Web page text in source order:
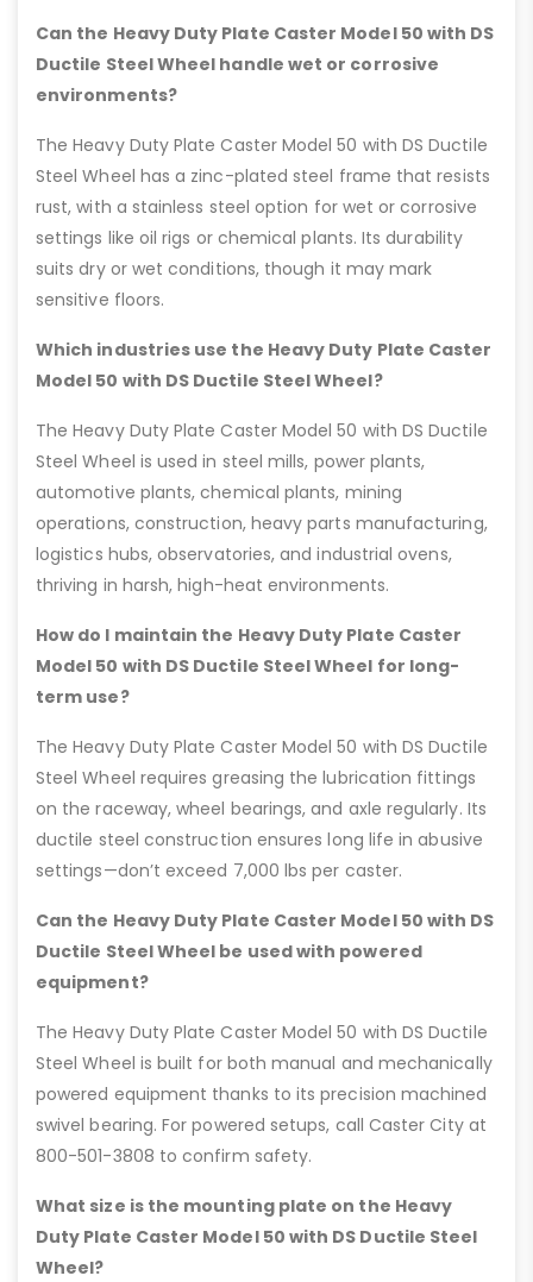
Can the Heavy Duty Plate Caster Model 50 with DS
Ductile Steel Wheel handle wet or corrosive
environments?
The Heavy Duty Plate Caster Model 50 with DS Ductile
Steel Wheel has a zinc-plated steel frame that resists
rust, with a stainless steel option for wet or corrosive
settings like oil rigs or chemical plants. Its durability
suits dry or wet conditions, though it may mark
sensitive floors.
Which industries use the Heavy Duty Plate Caster
Model 50 with DS Ductile Steel Wheel?
The Heavy Duty Plate Caster Model 50 with DS Ductile
Steel Wheel is used in steel mills, power plants,
automotive plants, chemical plants, mining
operations, construction, heavy parts manufacturing,
logistics hubs, observatories, and industrial ovens,
thriving in harsh, high-heat environments.
How do I maintain the Heavy Duty Plate Caster
Model 50 with DS Ductile Steel Wheel for long-
term use?
The Heavy Duty Plate Caster Model 50 with DS Ductile
Steel Wheel requires greasing the lubrication fittings
on the raceway, wheel bearings, and axle regularly. Its
ductile steel construction ensures long life in abusive
settings—don’t exceed 7,000 lbs per caster.
Can the Heavy Duty Plate Caster Model 50 with DS
Ductile Steel Wheel be used with powered
equipment?
The Heavy Duty Plate Caster Model 50 with DS Ductile
Steel Wheel is built for both manual and mechanically
powered equipment thanks to its precision machined
swivel bearing. For powered setups, call Caster City at
800-501-3808 to confirm safety.
What size is the mounting plate on the Heavy
Duty Plate Caster Model 50 with DS Ductile Steel
Wheel?